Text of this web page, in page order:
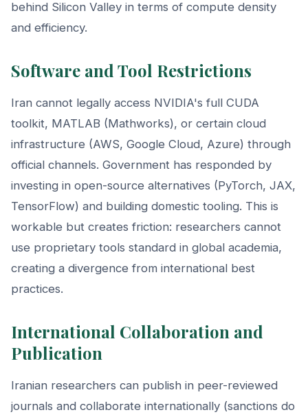
behind Silicon Valley in terms of compute density
and efficiency.
Software and Tool Restrictions
Iran cannot legally access NVIDIA's full CUDA
toolkit, MATLAB (Mathworks), or certain cloud
infrastructure (AWS, Google Cloud, Azure) through
official channels. Government has responded by
investing in open-source alternatives (PyTorch, JAX,
TensorFlow) and building domestic tooling. This is
workable but creates friction: researchers cannot
use proprietary tools standard in global academia,
creating a divergence from international best
practices.
International Collaboration and
Publication
Iranian researchers can publish in peer-reviewed
journals and collaborate internationally (sanctions do